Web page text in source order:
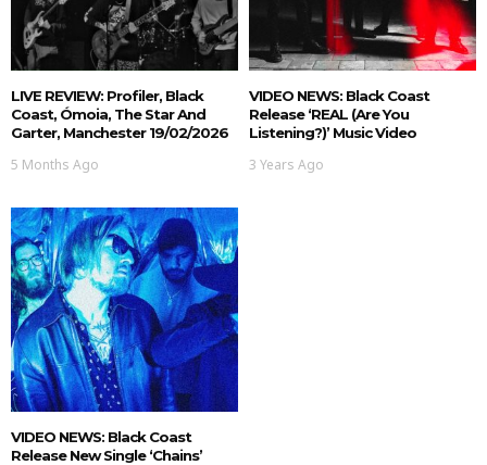
LIVE REVIEW: Profiler, Black
Coast, Ómoia, The Star And
Garter, Manchester 19/02/2026
5 Months Ago
VIDEO NEWS: Black Coast
Release ‘REAL (are You
Listening?)’ Music Video
3 Years Ago
VIDEO NEWS: Black Coast
Release New Single ‘Chains’